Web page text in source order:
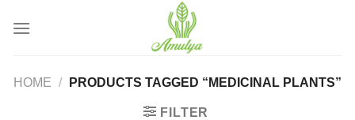
HOME / PRODUCTS TAGGED “MEDICINAL PLANTS”
FILTER